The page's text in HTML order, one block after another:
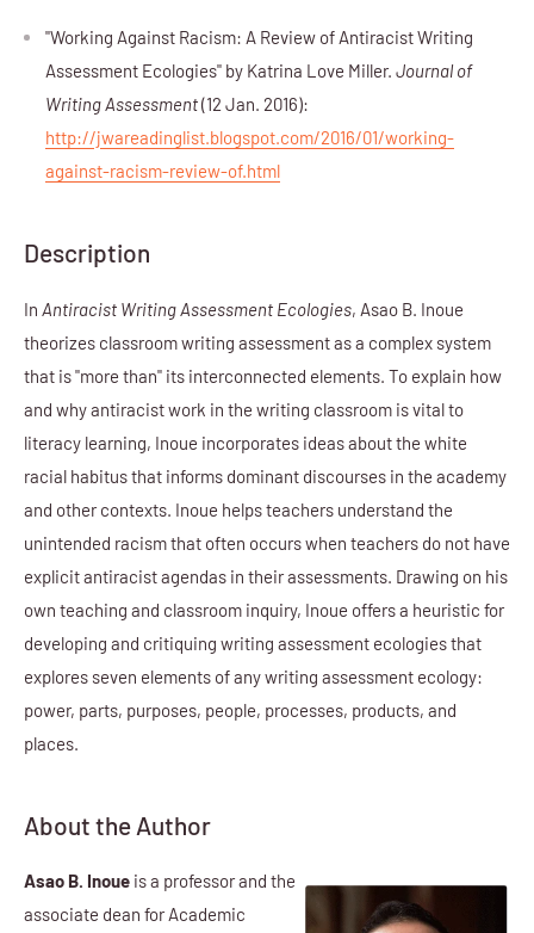
"Working Against Racism: A Review of Antiracist Writing
Assessment Ecologies" by Katrina Love Miller. Journal of
Writing Assessment(12 Jan. 2016):
http://jwareadinglist.blogspot.com/2016/01/working-
against-racism-review-of.html
Description
In Antiracist Writing Assessment Ecologies, Asao B. Inoue
theorizes classroom writing assessment as a complex system
that is "more than" its interconnected elements. To explain how
and why antiracist work in the writing classroom is vital to
literacy learning, Inoue incorporates ideas about the white
racial habitus that informs dominant discourses in the academy
and other contexts. Inoue helps teachers understand the
unintended racism that often occurs when teachers do not have
explicit antiracist agendas in their assessments. Drawing on his
own teaching and classroom inquiry, Inoue offers a heuristic for
developing and critiquing writing assessment ecologies that
explores seven elements of any writing assessment ecology:
power, parts, purposes, people, processes, products, and
places.
About the Author
Asao B. Inoue is a professor and the
associate dean for Academic